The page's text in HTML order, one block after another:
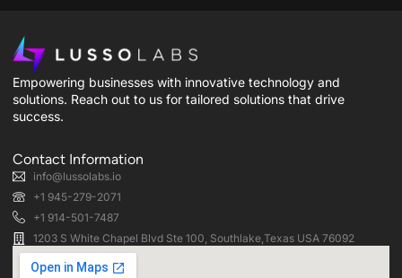
Empowering businesses with innovative technology and
solutions. Reach out to us for tailored solutions that drive
success.
Contact Information
info@lussolabs.io
+1 945-279-2071
+1 914-501-7487
1203 S White Chapel Blvd Ste 100, Southlake,Texas USA 76092